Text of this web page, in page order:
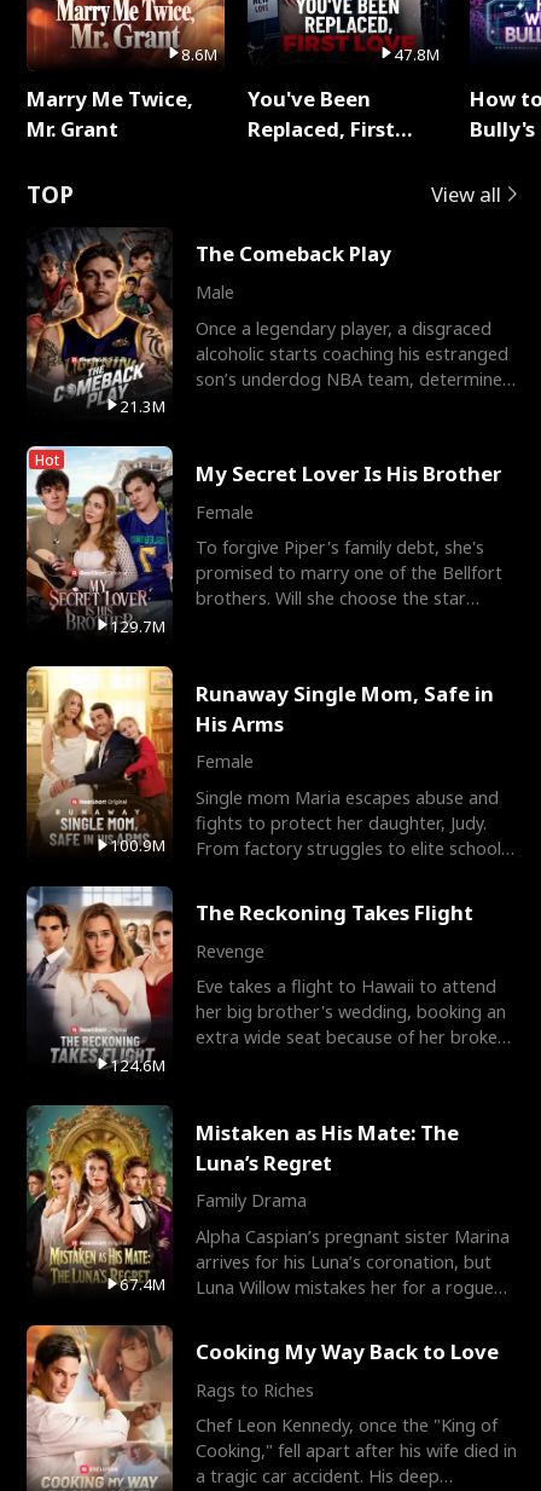
8.6M
Marry Me Twice,
Mr. Grant
47.8M
You've Been
Replaced, First
How
TOP View all
21.3M
The Comeback Play
Male
Once a legendary player, a disgraced
alcoholic starts coaching his estranged
son’s underdog NBA team, determined
Hot
129.7M
My Secret Lover Is His Brother
Female
To forgive Piper's family debt, she's
promised to marry one of the Bellfort
brothers. Will she choose the star
100.9M
Runaway Single Mom, Safe in
His Arms
Female
Single mom Maria escapes abuse and
fights to protect her daughter, Judy.
From factory struggles to elite schools,
124.6M
The Reckoning Takes Flight
Revenge
Eve takes a flight to Hawaii to attend
her big brother's wedding, booking an
extra wide seat because of her broken
67.4M
Mistaken as His Mate: The
Luna’s Regret
Family Drama
Alpha Caspian’s pregnant sister Marina
arrives for his Luna’s coronation, but
Luna Willow mistakes her for a rogue
Cooking My Way Back to Love
Rags to Riches
Chef Leon Kennedy, once the "King of
Cooking," fell apart after his wife died in
a tragic car accident. His deep